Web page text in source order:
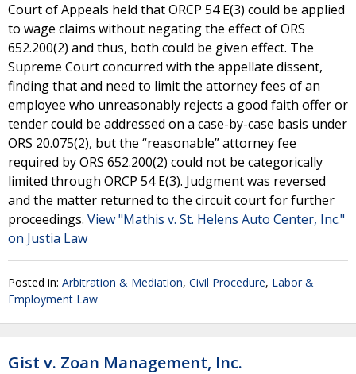
Court of Appeals held that ORCP 54 E(3) could be applied
to wage claims without negating the effect of ORS
652.200(2) and thus, both could be given effect. The
Supreme Court concurred with the appellate dissent,
finding that and need to limit the attorney fees of an
employee who unreasonably rejects a good faith offer or
tender could be addressed on a case-by-case basis under
ORS 20.075(2), but the “reasonable” attorney fee
required by ORS 652.200(2) could not be categorically
limited through ORCP 54 E(3). Judgment was reversed
and the matter returned to the circuit court for further
proceedings. View "Mathis v. St. Helens Auto Center, Inc."
on Justia Law
Posted in: Arbitration & Mediation, Civil Procedure, Labor &
Employment Law
Gist v. Zoan Management, Inc.